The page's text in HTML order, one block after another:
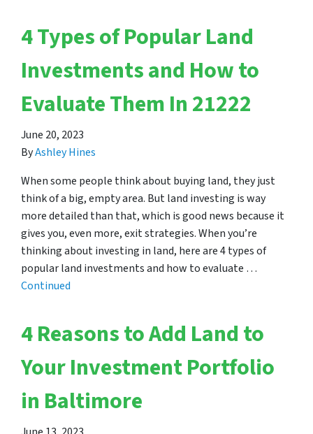
4 Types of Popular Land
Investments and How to
Evaluate Them In 21222
June 20, 2023
ByAshley Hines
When some people think about buying land, they just
think of a big, empty area. But land investing is way
more detailed than that, which is good news because it
gives you, even more, exit strategies. When you’re
thinking about investing in land, here are 4 types of
popular land investments and how to evaluate …
Continued
4 Reasons to Add Land to
Your Investment Portfolio
in Baltimore